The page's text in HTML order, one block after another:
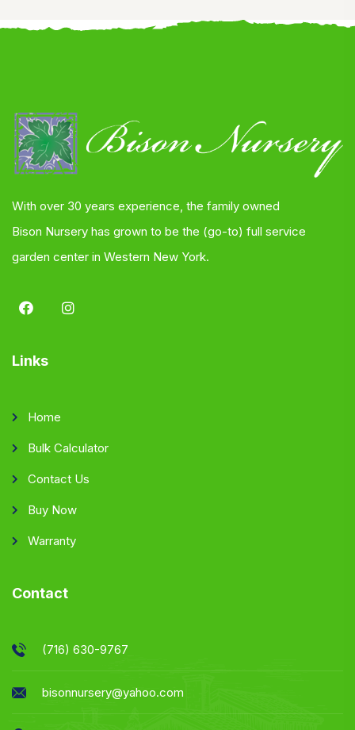
With over 30 years experience, the family owned
Bison Nursery has grown to be the (go-to) full service
garden center in Western New York.
Links
Home
Bulk Calculator
Contact Us
Buy Now
Warranty
Contact
(716) 630-9767
bisonnursery@yahoo.com